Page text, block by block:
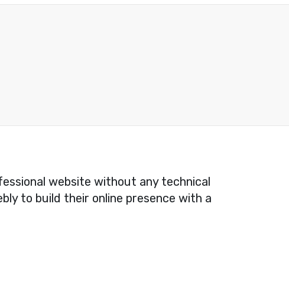
website without any technical
to build their online presence with a